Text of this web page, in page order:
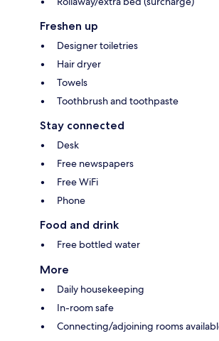
Freshen up
Designer toiletries
Hair dryer
Towels
Toothbrush and toothpaste
Stay connected
Desk
Free newspapers
Free WiFi
Phone
Food and drink
Free bottled water
More
Daily housekeeping
In-room safe
Connecting/adjoining rooms